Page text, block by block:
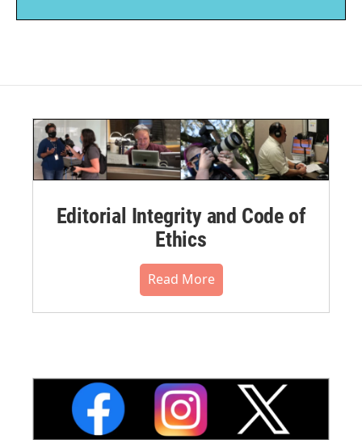
Editorial Integrity and Code of
Ethics
Read More